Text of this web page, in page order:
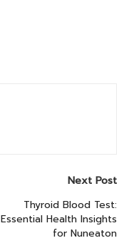
Next Post
Thyroid Blood Test:
Essential Health Insights
for Nuneaton